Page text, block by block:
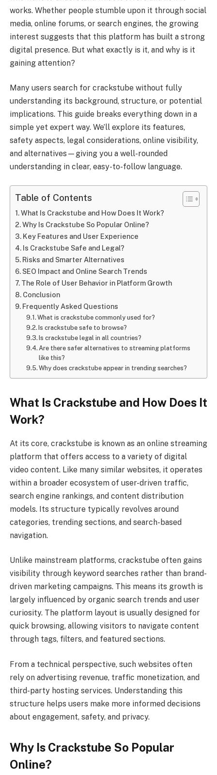
works. Whether people stumble upon it through social
media, online forums, or search engines, the growing
interest suggests that this platform has built a strong
digital presence. But what exactly is it, and why is it
gaining attention?
Many users search for crackstube without fully
understanding its background, structure, or potential
implications. This guide breaks everything down in a
simple yet expert way. We’ll explore its features,
safety aspects, legal considerations, online visibility,
and alternatives—giving you a well-rounded
understanding in clear, easy-to-follow language.
Table of Contents
What Is Crackstube and How Does It Work?
Why Is Crackstube So Popular Online?
Key Features and User Experience
Is Crackstube Safe and Legal?
Risks and Smarter Alternatives
SEO Impact and Online Search Trends
The Role of User Behavior in Platform Growth
Conclusion
Frequently Asked Questions
What is crackstube commonly used for?
Is crackstube safe to browse?
Is crackstube legal in all countries?
Are there safer alternatives to streaming platforms
like this?
Why does crackstube appear in trending searches?
What Is Crackstube and How Does It
Work?
At its core, crackstube is known as an online streaming
platform that offers access to a variety of digital
video content. Like many similar websites, it operates
within a broader ecosystem of user-driven traffic,
search engine rankings, and content distribution
models. Its structure typically revolves around
categories, trending sections, and search-based
navigation.
Unlike mainstream platforms, crackstube often gains
visibility through keyword searches rather than brand-
driven marketing campaigns. This means its growth is
largely influenced by organic search trends and user
curiosity. The platform layout is usually designed for
quick browsing, allowing visitors to navigate content
through tags, filters, and featured sections.
From a technical perspective, such websites often
rely on advertising revenue, traffic monetization, and
third-party hosting services. Understanding this
structure helps users make more informed decisions
about engagement, safety, and privacy.
Why Is Crackstube So Popular
Online?